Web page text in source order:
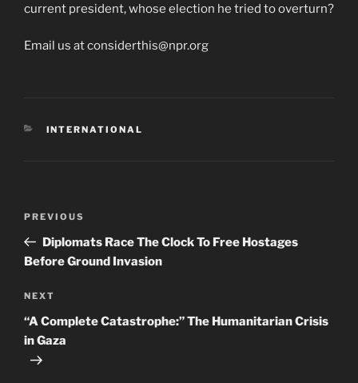
current president, whose election he tried to overturn?
Email us at considerthis@npr.org
CATEGORIES
INTERNATIONAL
Previous
Post
PREVIOUS
Diplomats Race The Clock To Free Hostages
Before Ground Invasion
Next
Post
NEXT
“A Complete Catastrophe:” The Humanitarian Crisis
in Gaza